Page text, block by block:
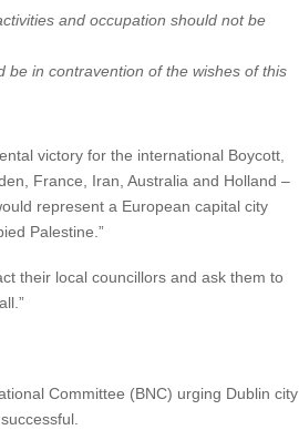
and occupation should not be
be in contravention of the wishes of this
victory for the international Boycott,
France, Iran, Australia and Holland –
represent a European capital city
Palestine.”
their local councillors and ask them to
Committee (BNC) urging Dublin city